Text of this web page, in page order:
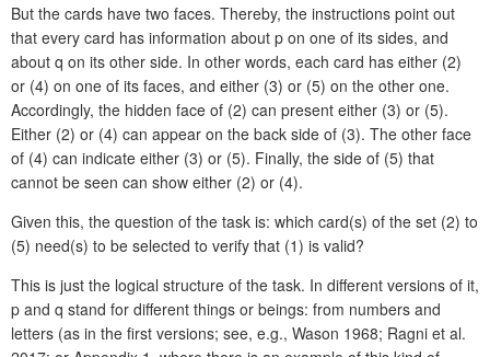
But the cards have two faces. Thereby, the instructions point out
that every card has information about p on one of its sides, and
about q on its other side. In other words, each card has either (2)
or (4) on one of its faces, and either (3) or (5) on the other one.
Accordingly, the hidden face of (2) can present either (3) or (5).
Either (2) or (4) can appear on the back side of (3). The other face
of (4) can indicate either (3) or (5). Finally, the side of (5) that
cannot be seen can show either (2) or (4).
Given this, the question of the task is: which card(s) of the set (2) to
(5) need(s) to be selected to verify that (1) is valid?
This is just the logical structure of the task. In different versions of it,
p and q stand for different things or beings: from numbers and
letters (as in the first versions; see, e.g., Wason 1968; Ragni et al.